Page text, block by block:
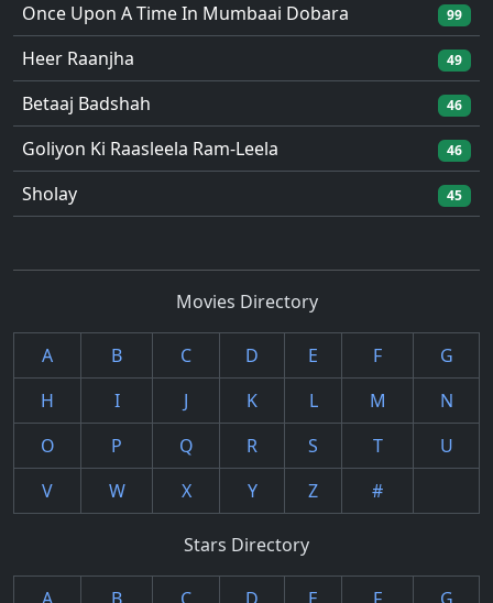
Once Upon A Time In Mumbaai Dobara
99
Heer Raanjha 49
Betaaj Badshah 46
Goliyon Ki Raasleela Ram-Leela 46
Sholay 45
Movies Directory
A B C D E F
G
H
I J K L M
N
O
P Q R S T
U
V
W X Y Z #
Stars Directory